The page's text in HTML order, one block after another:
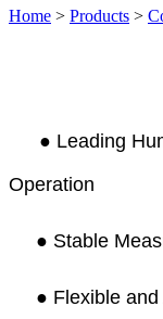
Home > Products >
● Leading
Operation
● Stable
● Flexible